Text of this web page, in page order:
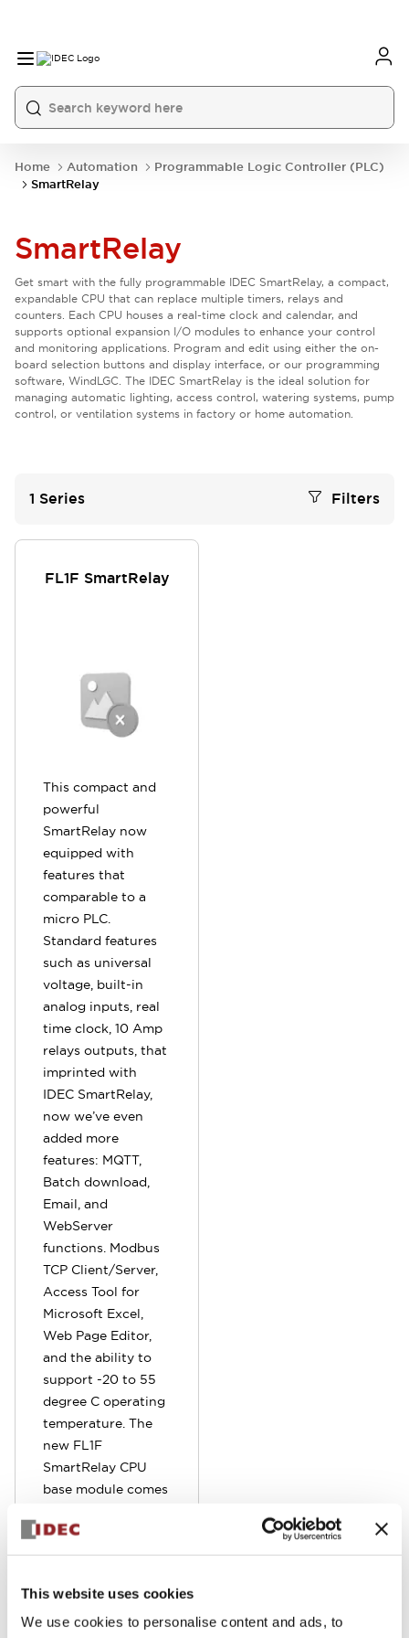
This website uses cookies
We use cookies to personalise content and ads, to
Home Automation
Programmable Logic Controller (PLC)
SmartRelay
SmartRelay
Get smart with the fully programmable IDEC SmartRelay, a compact,
expandable CPU that can replace multiple timers, relays and
counters. Each CPU houses a real-time clock and calendar, and
supports optional expansion I/O modules to enhance your control
and monitoring applications. Program and edit using either the on-
board selection buttons and display interface, or our programming
software, WindLGC. The IDEC SmartRelay is the ideal solution for
managing automatic lighting, access control, watering systems, pump
control, or ventilation systems in factory or home automation.
1 Series Filters
FL1F SmartRelay
This compact and
powerful
SmartRelay now
equipped with
features that
comparable to a
micro PLC.
Standard features
such as universal
voltage, built-in
analog inputs, real
time clock, 10 Amp
relays outputs, that
imprinted with
IDEC SmartRelay,
now we’ve even
added more
features: MQTT,
Batch download,
Email, and
WebServer
functions. Modbus
TCP Client/Server,
Access Tool for
Microsoft Excel,
Web Page Editor,
and the ability to
support -20 to 55
degree C operating
temperature. The
new FL1F
SmartRelay CPU
base module comes
embedded RJ45
Ethernet port.
remotely
monitored,